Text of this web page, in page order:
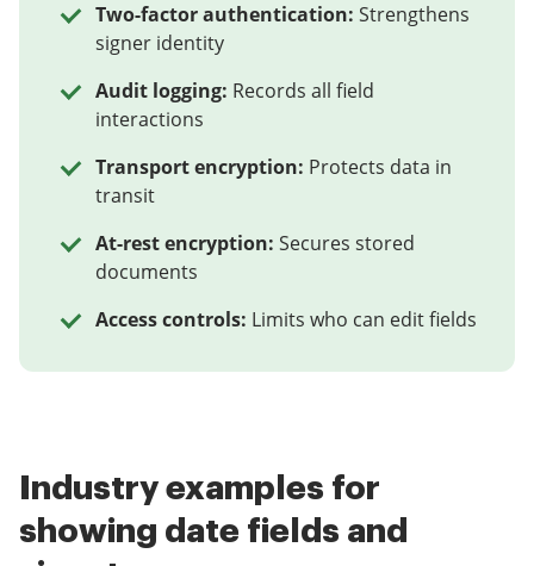
Two-factor authentication: Strengthens
signer identity
Audit logging: Records all field
interactions
Transport encryption: Protects data in
transit
At-rest encryption: Secures stored
documents
Access controls: Limits who can edit fields
Industry examples for
showing date fields and